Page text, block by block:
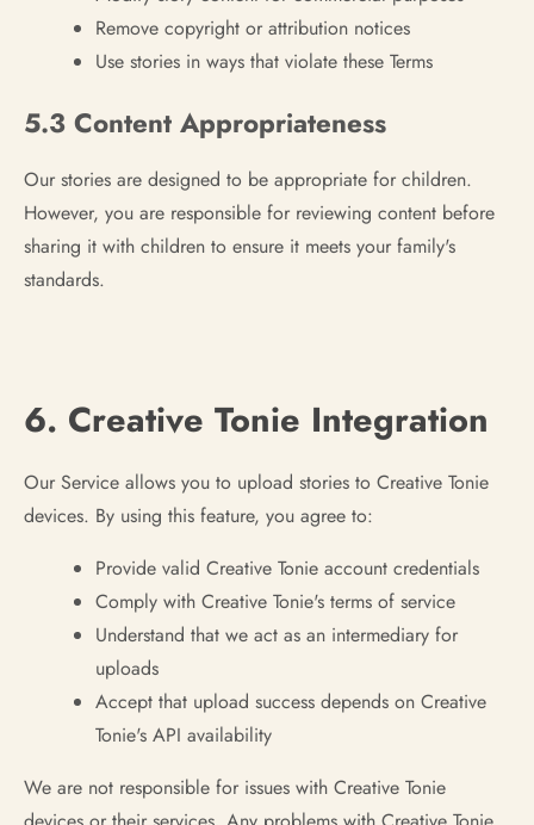
Remove copyright or attribution notices
Use stories in ways that violate these Terms
5.3 Content Appropriateness
Our stories are designed to be appropriate for children.
However, you are responsible for reviewing content before
sharing it with children to ensure it meets your family's
standards.
6. Creative Tonie Integration
Our Service allows you to upload stories to Creative Tonie
devices. By using this feature, you agree to:
Provide valid Creative Tonie account credentials
Comply with Creative Tonie's terms of service
Understand that we act as an intermediary for
uploads
Accept that upload success depends on Creative
Tonie's API availability
We are not responsible for issues with Creative Tonie